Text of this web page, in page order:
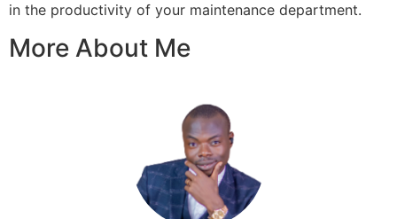
in the productivity of your maintenance department.
More About Me